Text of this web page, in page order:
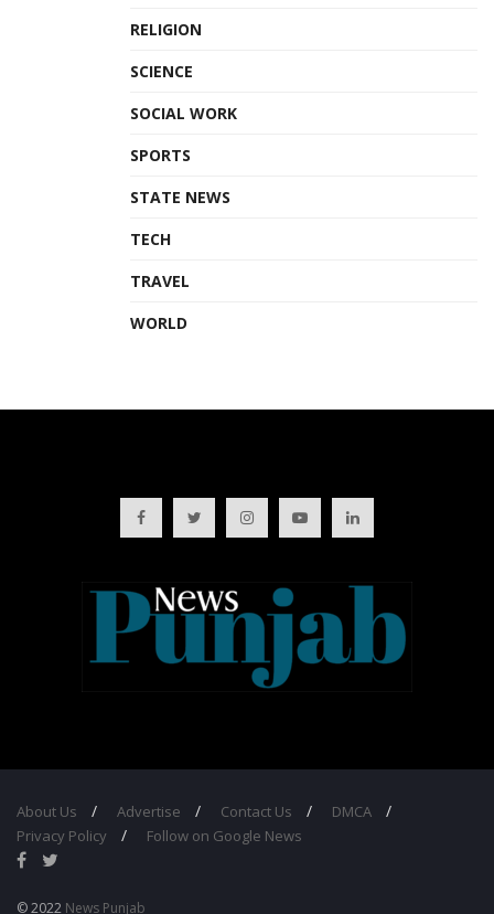
RELIGION
SCIENCE
SOCIAL WORK
SPORTS
STATE NEWS
TECH
TRAVEL
WORLD
About Us Advertise Contact Us
DMCA
Privacy Policy
Follow on Google News
© 2022 News Punjab